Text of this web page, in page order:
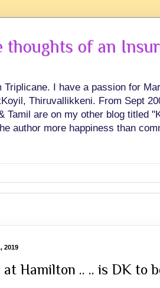
thoughts of an
I have a passion for
Thiruvallikkeni. From Sept
Tamil are on my other blog titled
author more happiness than
2019
Hamilton .. .. is DK to